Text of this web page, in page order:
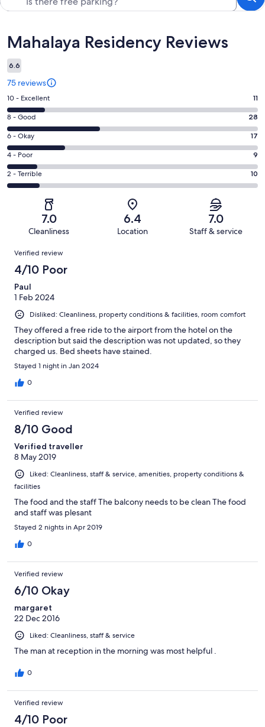
Reviews
Mahalaya Residency Reviews
6.6
75 reviews
Rating
10
-
Excellent.
11
out
of
75
10 - Excellent 11
Rating
8
-
Good.
28
out
of
8 - Good 28
Rating
6
-
Okay.
17
reviews
6 - Okay 17
Rating
4
-
reviews
4 - Poor 9
Rating
2
of
reviews
2 - Terrible 10
7.0
Cleanliness
6.4
Location
7.0
Staff & service
Reviews
Verified review
4/10 Poor
Paul
1 Feb 2024
Disliked: Cleanliness, property conditions & facilities, room comfort
They offered a free ride to the airport from the hotel on the
description but said the description was not updated, so they
charged us. Bed sheets have stained.
Stayed 1 night in Jan 2024
0
Verified review
8/10 Good
Verified traveller
8 May 2019
Liked: Cleanliness, staff & service, amenities, property conditions &
facilities
The food and the staff The balcony needs to be clean The food
and staff was plesant
Stayed 2 nights in Apr 2019
0
Verified review
6/10 Okay
margaret
22 Dec 2016
Liked: Cleanliness, staff & service
The man at reception in the morning was most helpful .
0
Verified review
4/10 Poor